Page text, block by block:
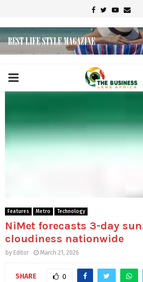
Facebook
TwitterYoutube
Email
PRIMARY
Features Metro Technology
NiMet forecasts 3-day
cloudiness nationwide
by Editor March 21, 2026
SHARE 0